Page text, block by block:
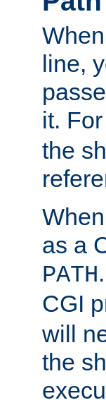
line,
it.
the
as a
PATH
CGI
will
the